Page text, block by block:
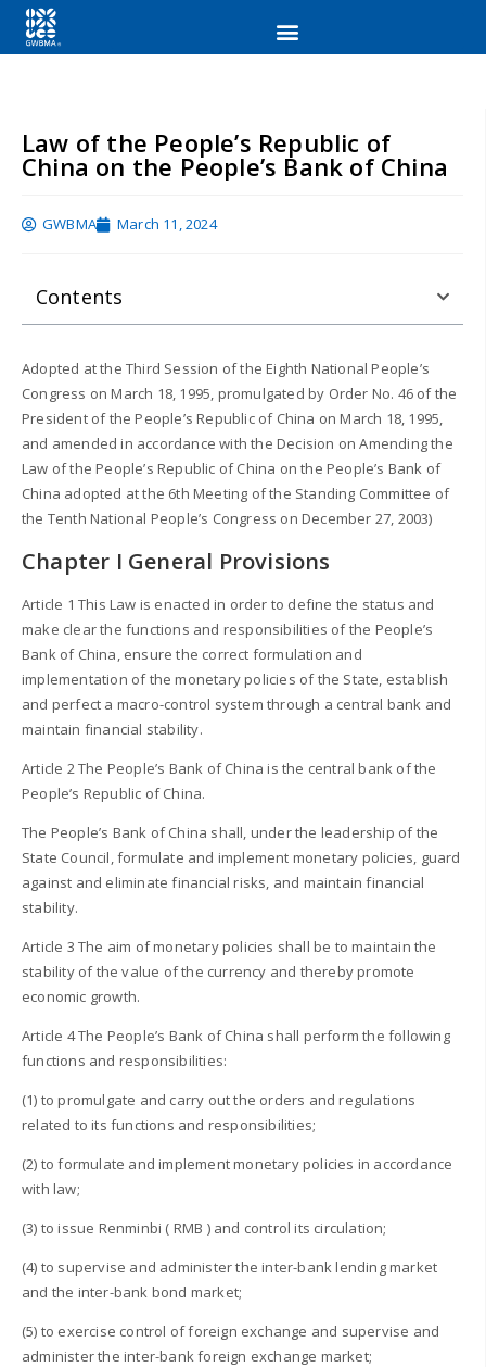
Law of the People’s Republic of
China on the People’s Bank of China
GWBMA March 11, 2024
Contents
Adopted at the Third Session of the Eighth National People’s
Congress on March 18, 1995, promulgated by Order No. 46 of the
President of the People’s Republic of China on March 18, 1995,
and amended in accordance with the Decision on Amending the
Law of the People’s Republic of China on the People’s Bank of
China adopted at the 6th Meeting of the Standing Committee of
the Tenth National People’s Congress on December 27, 2003)
Chapter I General Provisions
Article 1 This Law is enacted in order to define the status and
make clear the functions and responsibilities of the People’s
Bank of China, ensure the correct formulation and
implementation of the monetary policies of the State, establish
and perfect a macro-control system through a central bank and
maintain financial stability.
Article 2 The People’s Bank of China is the central bank of the
People’s Republic of China.
The People’s Bank of China shall, under the leadership of the
State Council, formulate and implement monetary policies, guard
against and eliminate financial risks, and maintain financial
stability.
Article 3 The aim of monetary policies shall be to maintain the
stability of the value of the currency and thereby promote
economic growth.
Article 4 The People’s Bank of China shall perform the following
functions and responsibilities:
(1) to promulgate and carry out the orders and regulations
related to its functions and responsibilities;
(2) to formulate and implement monetary policies in accordance
with law;
(3) to issue Renminbi ( RMB ) and control its circulation;
(4) to supervise and administer the inter-bank lending market
and the inter-bank bond market;
(5) to exercise control of foreign exchange and supervise and
administer the inter-bank foreign exchange market;